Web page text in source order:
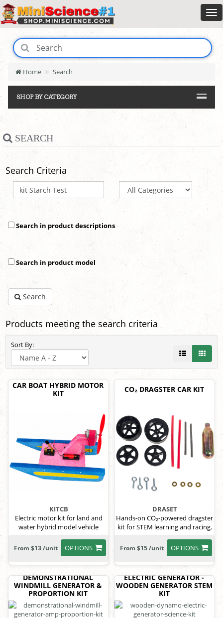
Home Search
SHOP BY CATEGORY
SEARCH
Search Criteria
Search in product descriptions
Search in product model
Search
Products meeting the search criteria
Sort By:
CAR BOAT HYBRID MOTOR
KIT
KITCB
Electric motor kit for land and
water hybrid model vehicle
OPTIONS
From $13 /unit
CO₂ DRAGSTER CAR KIT
DRASET
Hands-on CO₂-powered dragster
kit for STEM learning and racing.
OPTIONS
From $15 /unit
DEMONSTRATIONAL
WINDMILL GENERATOR &
PROPORTION KIT
ELECTRIC GENERATOR -
WOODEN GENERATOR STEM
KIT